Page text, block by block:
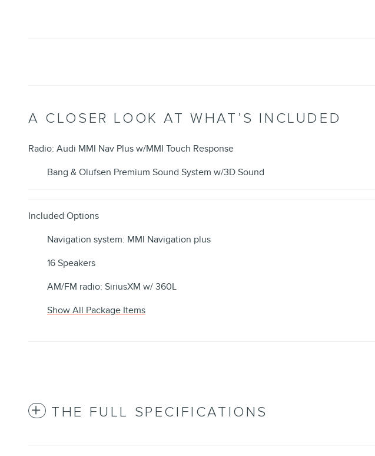
A CLOSER LOOK AT WHAT’S INCLUDED
Radio: Audi MMI Nav Plus w/MMI Touch Response
Bang & Olufsen Premium Sound System w/3D Sound
Included Options
Navigation system: MMI Navigation plus
16 Speakers
AM/FM radio: SiriusXM w/ 360L
Show All Package Items
THE FULL SPECIFICATIONS